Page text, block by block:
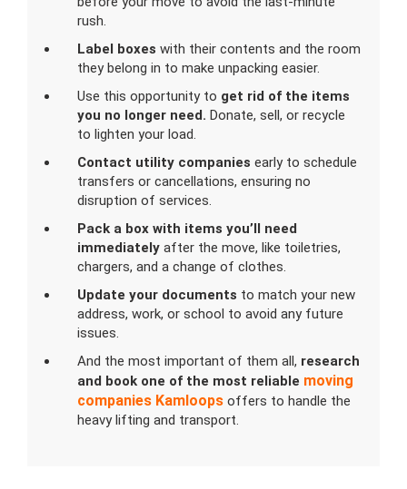
rush.
Label boxes with their contents and the room
they belong in to make unpacking easier.
Use this opportunity to get rid of the items
you no longer need. Donate, sell, or recycle
to lighten your load.
Contact utility companies early to schedule
transfers or cancellations, ensuring no
disruption of services.
Pack a box with items you’ll need
immediately after the move, like toiletries,
chargers, and a change of clothes.
Update your documents to match your new
address, work, or school to avoid any future
issues.
And the most important of them all, research
and book one of the most reliable moving
companies Kamloops offers to handle the
heavy lifting and transport.